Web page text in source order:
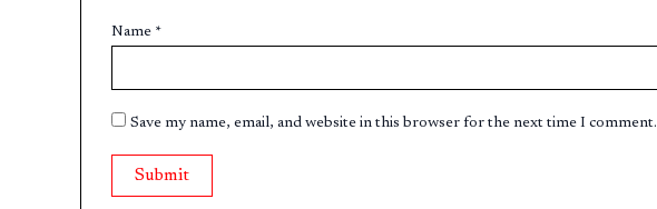
Name *
Save my name, email, and website in this browser for the next time I comment.